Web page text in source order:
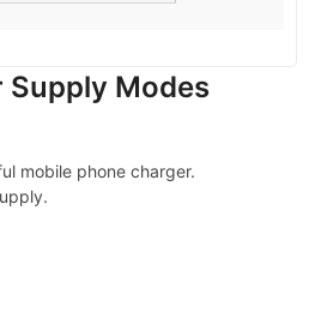
Supply Modes
mobile phone charger.